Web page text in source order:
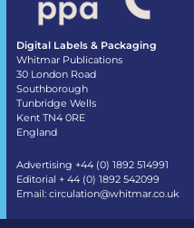
Digital Labels & Packaging
Whitmar Publications
30 London Road
Southborough
Tunbridge Wells
Kent TN4 0RE
England
Advertising +44 (0) 1892 514991
Editorial + 44 (0) 1892 542099
Email: circulation@whitmar.co.uk